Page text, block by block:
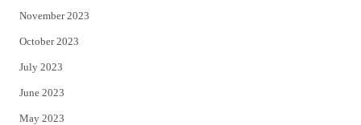
November 2023
October 2023
July 2023
June 2023
May 2023